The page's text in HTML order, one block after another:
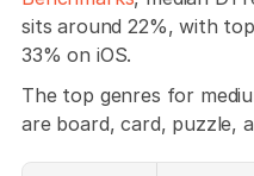
sits around 22%, with
33% on iOS.
The top genres for
are board, card, puzzle,